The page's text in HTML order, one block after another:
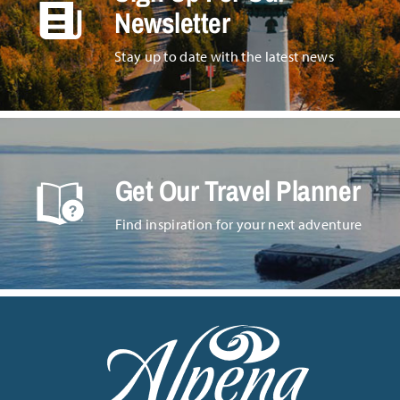
Newsletter
Stay up to date with the latest news
Get Our Travel Planner
Find inspiration for your next adventure